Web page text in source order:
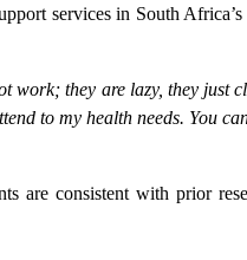
services in South
work; they are lazy, they
to my health needs. You
are consistent with prior